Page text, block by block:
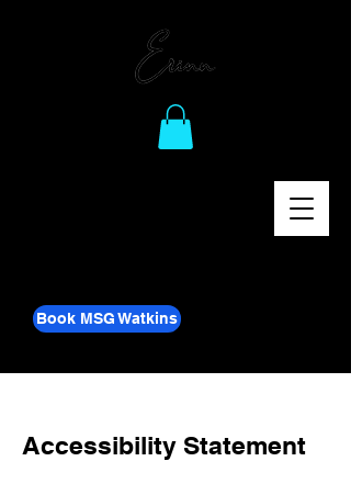
Book MSG Watkins
Accessibility Statement